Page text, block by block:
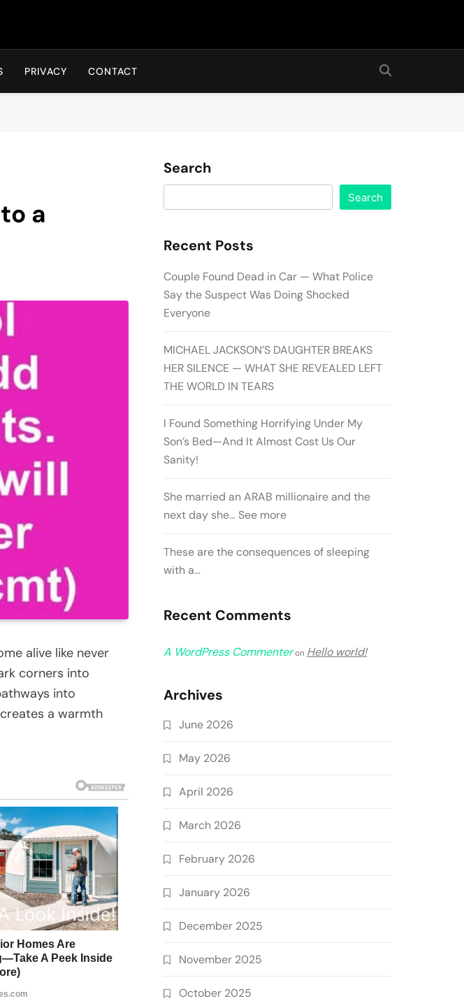
PRIVACY CONTACT
a
alive like never
corners into
into
a warmth
Search
Search
Recent Posts
Couple Found Dead in Car — What Police
Say the Suspect Was Doing Shocked
Everyone
MICHAEL JACKSON’S DAUGHTER BREAKS
HER SILENCE — WHAT SHE REVEALED LEFT
THE WORLD IN TEARS
I Found Something Horrifying Under My
Son’s Bed—And It Almost Cost Us Our
Sanity!
She married an ARAB millionaire and the
next day she… See more
These are the consequences of sleeping
with a…
Recent Comments
A WordPress Commenteron Hello world!
Archives
June 2026
May 2026
April 2026
March 2026
February 2026
January 2026
December 2025
November 2025
October 2025